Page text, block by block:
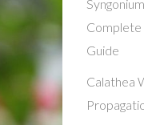
Complete
Guide
Calathea